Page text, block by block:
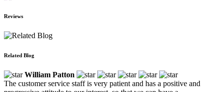
Reviews
Related Blog
William Patton
The customer service staff is very patient and has a positive and